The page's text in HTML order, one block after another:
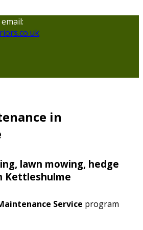
in
lawn mowing, hedge
Kettleshulme
Service program